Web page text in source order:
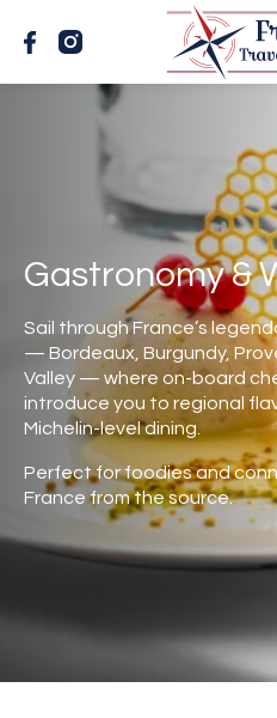
Gastronomy &
Sail through France’s
— Bordeaux, Burgundy,
Valley — where on-board
introduce you to regional
Michelin-level dining.
Perfect for foodies and
France from the source.